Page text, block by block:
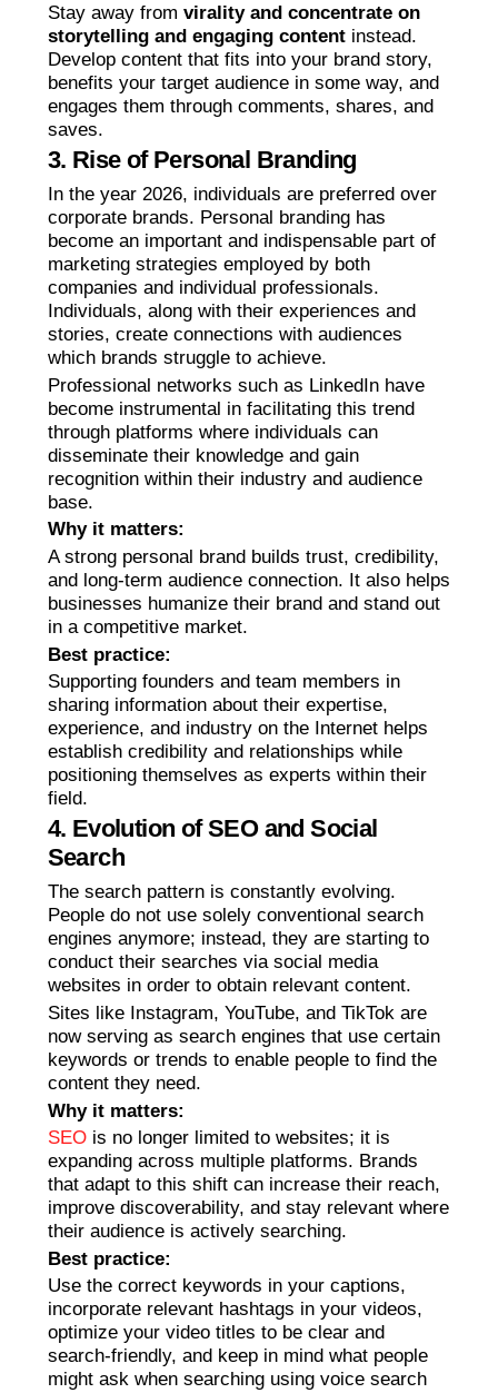
Stay away from virality and concentrate on
storytelling and engaging contentinstead.
Develop content that fits into your brand story,
benefits your target audience in some way, and
engages them through comments, shares, and
saves.
3. Rise of Personal Branding
In the year 2026, individuals are preferred over
corporate brands. Personal branding has
become an important and indispensable part of
marketing strategies employed by both
companies and individual professionals.
Individuals, along with their experiences and
stories, create connections with audiences
which brands struggle to achieve.
Professional networks such as LinkedIn have
become instrumental in facilitating this trend
through platforms where individuals can
disseminate their knowledge and gain
recognition within their industry and audience
base.
Why it matters:
A strong personal brand builds trust, credibility,
and long-term audience connection. It also helps
businesses humanize their brand and stand out
in a competitive market.
Best practice:
Supporting founders and team members in
sharing information about their expertise,
experience, and industry on the Internet helps
establish credibility and relationships while
positioning themselves as experts within their
field.
4. Evolution of SEO and Social
Search
The search pattern is constantly evolving.
People do not use solely conventional search
engines anymore; instead, they are starting to
conduct their searches via social media
websites in order to obtain relevant content.
Sites like Instagram, YouTube, and TikTok are
now serving as search engines that use certain
keywords or trends to enable people to find the
content they need.
Why it matters:
SEOis no longer limited to websites; it is
expanding across multiple platforms. Brands
that adapt to this shift can increase their reach,
improve discoverability, and stay relevant where
their audience is actively searching.
Best practice:
Use the correct keywords in your captions,
incorporate relevant hashtags in your videos,
optimize your video titles to be clear and
search-friendly, and keep in mind what people
might ask when searching using voice search